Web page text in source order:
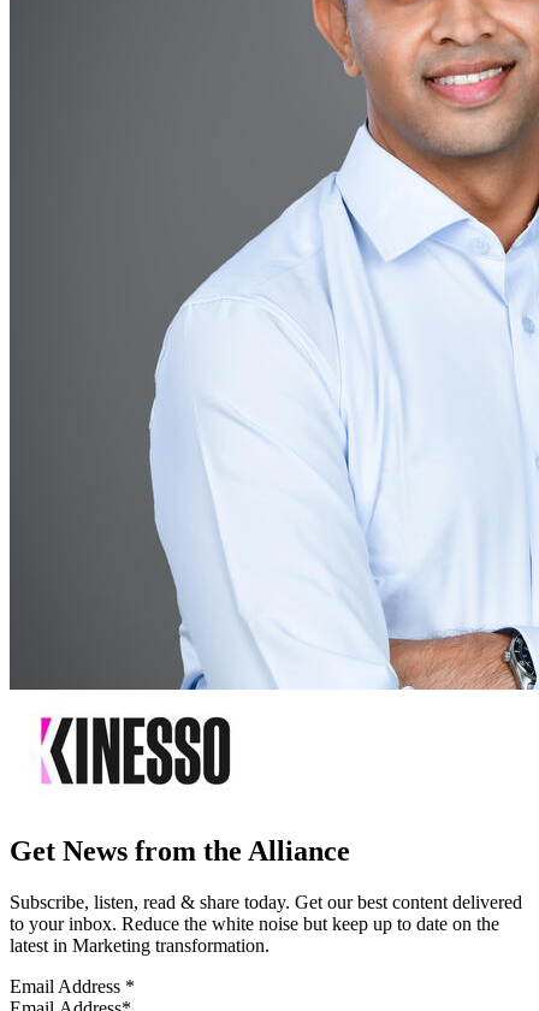
Get News from the Alliance
Subscribe, listen, read & share today. Get our best content delivered
to your inbox. Reduce the white noise but keep up to date on the
latest in Marketing transformation.
Email Address *